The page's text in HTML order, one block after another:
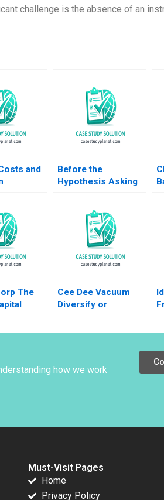
challenge is the absence of an
and
Before the
Hypothesis Asking
The
Cee Dee Vacuum
Diversify or
how we work
Must-Visit Pages
Home
Privacy Policy